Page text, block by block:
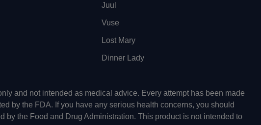
Juul
Vuse
Lost Mary
Dinner Lady
and not intended as medical advice. Every attempt has been made
by the FDA. If you have any serious health concerns, you should
the Food and Drug Administration. This product is not intended to